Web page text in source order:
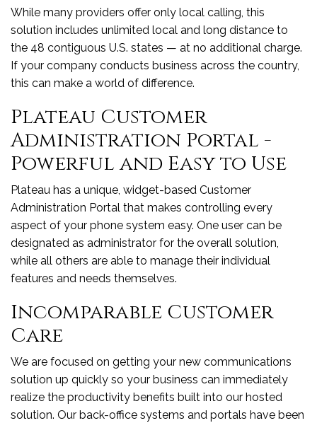
While many providers offer only local calling, this
solution includes unlimited local and long distance to
the 48 contiguous U.S. states — at no additional charge.
If your company conducts business across the country,
this can make a world of difference.
Plateau Customer
Administration Portal -
Powerful and Easy to Use
Plateau has a unique, widget-based Customer
Administration Portal that makes controlling every
aspect of your phone system easy. One user can be
designated as administrator for the overall solution,
while all others are able to manage their individual
features and needs themselves.
Incomparable Customer
Care
We are focused on getting your new communications
solution up quickly so your business can immediately
realize the productivity benefits built into our hosted
solution. Our back-office systems and portals have been